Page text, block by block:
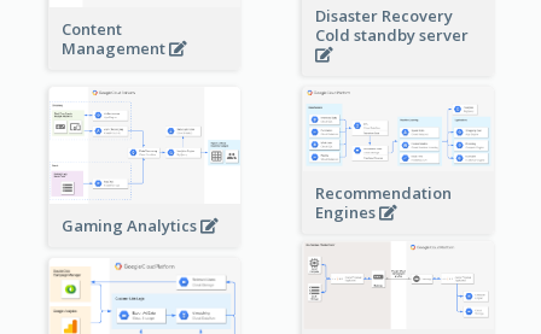
Disaster Recovery
Cold standby server
Content
Management
Gaming Analytics
Recommendation
Engines